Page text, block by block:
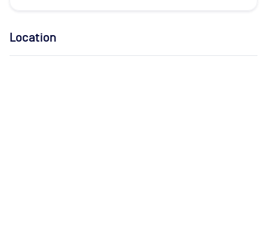
Location